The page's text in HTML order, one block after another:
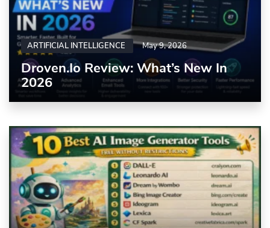
ARTIFICIAL INTELLIGENCE May 9, 2026
Droven.io Review: What’s New In
2026